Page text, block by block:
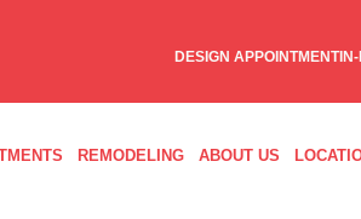
DESIGN APPOINTMENT
REMODELING ABOUT US